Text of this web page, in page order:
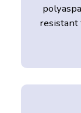
resistant